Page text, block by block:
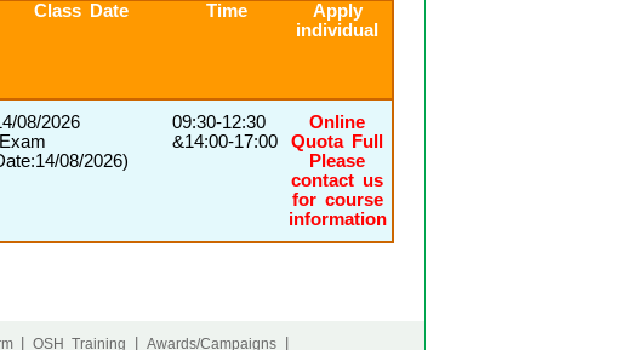
Class Date Time
Apply
individual
08/2026
08/2026)
09:30-12:30
&14:00-17:00
Online
Quota Full
Please
contact us
for course
information
OSH Training Awards/Campaigns